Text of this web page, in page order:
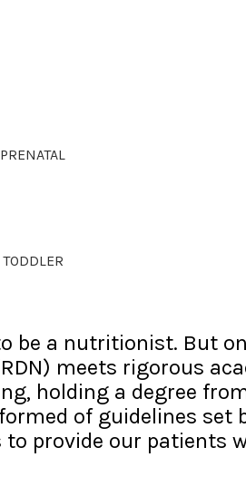
PRENATAL
TODDLER
be a nutritionist. But
meets rigorous
holding a degree
of guidelines set
to provide our patients